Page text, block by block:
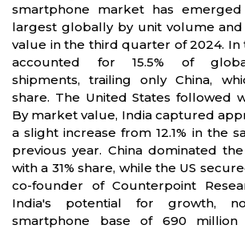
smartphone market has
largest globally by unit volume
value in the third quarter of 2024. In
accounted for 15.5% of
shipments, trailing only China,
share. The United States followed
By market value, India captured
a slight increase from 12.1% in the
previous year. China dominated
with a 31% share, while the US
co-founder of Counterpoint
India's potential for growth,
smartphone base of 690